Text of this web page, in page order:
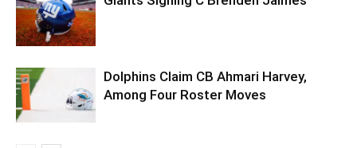
Dolphins Claim CB Ahmari Harvey,
Among Four Roster Moves